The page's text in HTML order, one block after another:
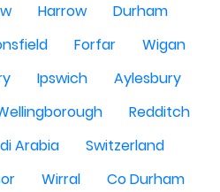
Harrow
Durham
Forfar
Wigan
Ipswich
Aylesbury
Redditch
Arabia
Switzerland
Wirral
Co Durham